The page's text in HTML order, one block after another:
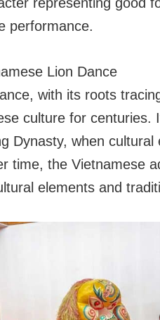
performance.
Lion Dance
with its roots
culture for centuries.
Dynasty, when
time, the Vietnamese
elements and